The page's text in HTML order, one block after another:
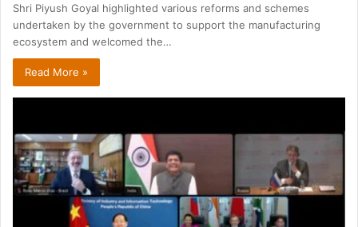
Shri Piyush Goyal highlighted various reforms and schemes
undertaken by the government to support the manufacturing
ecosystem and welcomed the…
Read More »